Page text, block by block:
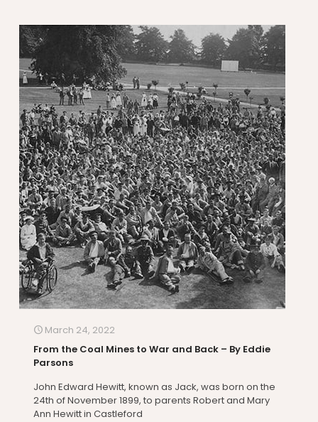
March 24, 2022
From the Coal Mines to War and Back – By Eddie
Parsons
John Edward Hewitt, known as Jack, was born on the
24th of November 1899, to parents Robert and Mary
Ann Hewitt in Castleford